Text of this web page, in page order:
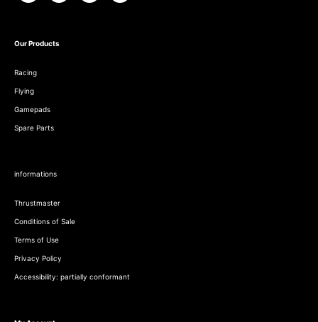
Our Products
Racing
Flying
Gamepads
Spare Parts
informations
Thrustmaster
Conditions of Sale
Terms of Use
Privacy Policy
Accessibility: partially conformant